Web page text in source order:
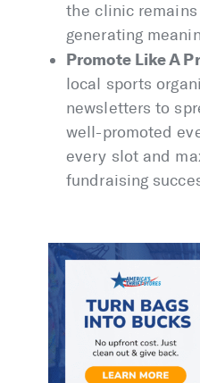
the clinic
generating
Promote Like A
local sports
newsletters to
well-promoted
every slot and
fundraising